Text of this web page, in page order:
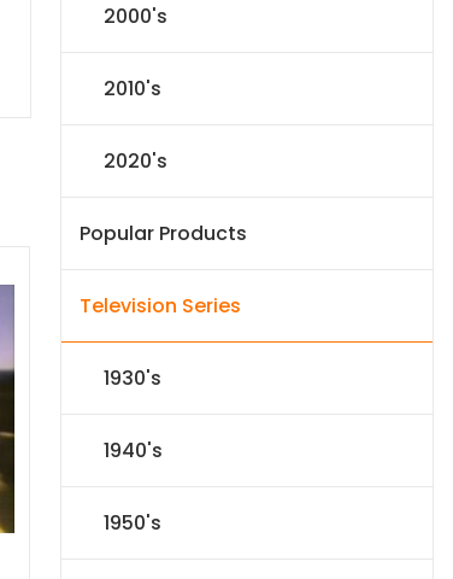
2000's
2010's
2020's
Popular Products
Television Series
1930's
1940's
1950's